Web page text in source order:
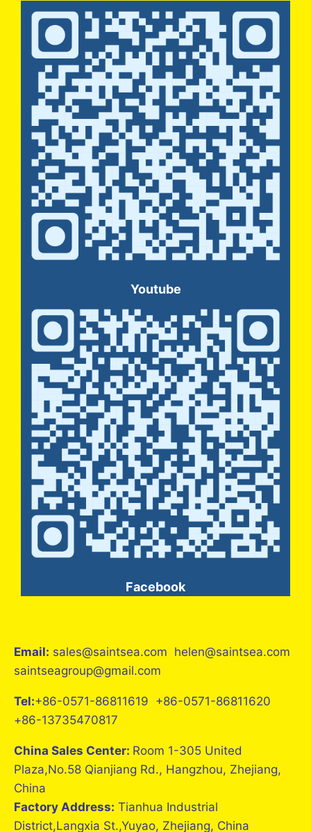
Youtube
Facebook
Email: sales@saintsea.com helen@saintsea.com
saintseagroup@gmail.com
Tel:+86-0571-86811619 +86-0571-86811620
+86-13735470817
China Sales Center: Room 1-305 United
Plaza,No.58 Qianjiang Rd., Hangzhou, Zhejiang,
China
Factory Address: Tianhua Industrial
District,Langxia St.,Yuyao, Zhejiang, China